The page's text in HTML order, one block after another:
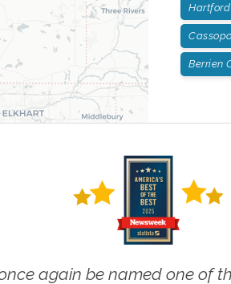
Hartford
Berrien
again be named one of